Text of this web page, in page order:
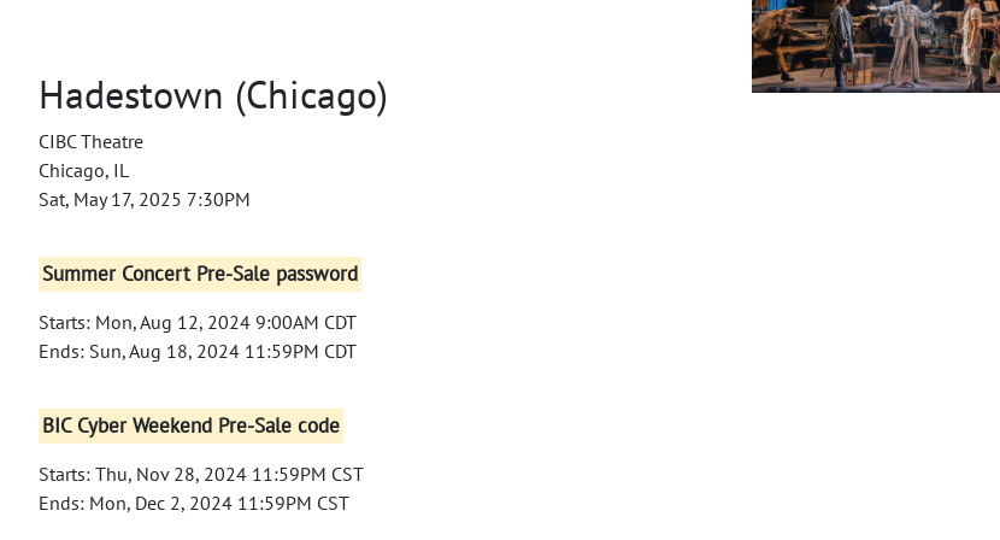
Hadestown (Chicago)
CIBC Theatre
Chicago, IL
Sat, May 17, 2025 7:30PM
Summer Concert Pre-Sale password
Starts: Mon, Aug 12, 2024 9:00AM CDT
Ends: Sun, Aug 18, 2024 11:59PM CDT
BIC Cyber Weekend Pre-Sale code
Starts: Thu, Nov 28, 2024 11:59PM CST
Ends: Mon, Dec 2, 2024 11:59PM CST